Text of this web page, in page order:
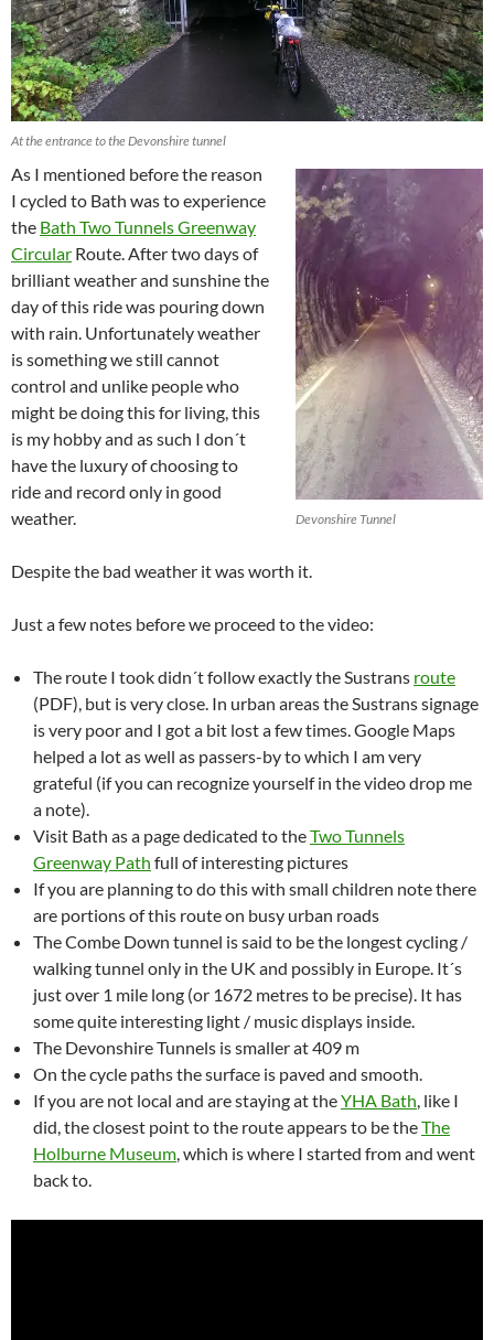
At the entrance to the Devonshire tunnel
Devonshire Tunnel
As I mentioned before the reason
I cycled to Bath was to experience
the Bath Two Tunnels Greenway
Circular Route. After two days of
brilliant weather and sunshine the
day of this ride was pouring down
with rain. Unfortunately weather
is something we still cannot
control and unlike people who
might be doing this for living, this
is my hobby and as such I don´t
have the luxury of choosing to
ride and record only in good
weather.
Despite the bad weather it was worth it.
Just a few notes before we proceed to the video:
The route I took didn´t follow exactly the Sustrans route
(PDF), but is very close. In urban areas the Sustrans signage
is very poor and I got a bit lost a few times. Google Maps
helped a lot as well as passers-by to which I am very
grateful (if you can recognize yourself in the video drop me
a note).
Visit Bath as a page dedicated to theTwo Tunnels
Greenway Path full of interesting pictures
If you are planning to do this with small children note there
are portions of this route on busy urban roads
The Combe Down tunnel is said to be the longest cycling /
walking tunnel only in the UK and possibly in Europe. It´s
just over 1 mile long (or 1672 metres to be precise). It has
some quite interesting light / music displays inside.
The Devonshire Tunnels is smaller at 409 m
On the cycle paths the surface is paved and smooth.
If you are not local and are staying at theYHA Bath, like I
did, the closest point to the route appears to be theThe
Holburne Museum, which is where I started from and went
back to.